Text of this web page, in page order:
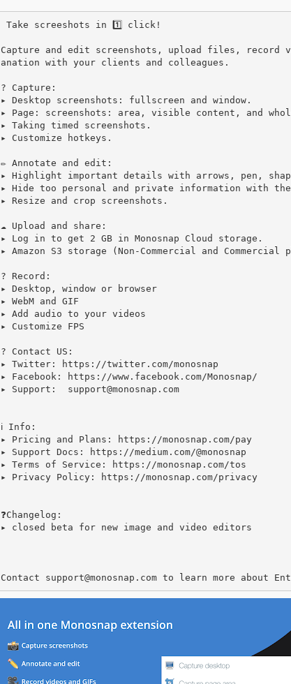
Capture and edit screenshots, upload files, record
anation with your clients and colleagues.
? Capture:
▸ Desktop screenshots: fullscreen and window.
▸ Page: screenshots: area, visible content, and
▸ Taking timed screenshots.
▸ Customize hotkeys.
✏️ Annotate and edit:
▸ Highlight important details with arrows, pen,
▸ Hide too personal and private information with
▸ Resize and crop screenshots.
☁️ Upload and share:
▸ Log in to get 2 GB in Monosnap Cloud storage.
▸ Amazon S3 storage (Non-Commercial and Commercial
? Record:
▸ Desktop, window or browser
▸ WebM and GIF
▸ Add audio to your videos
▸ Customize FPS
? Contact US:
▸ Twitter: https://twitter.com/monosnap
▸ Facebook: https://www.facebook.com/Monosnap/
▸ Support:  support@monosnap.com
ℹ️ Info:
▸ Pricing and Plans: https://monosnap.com/pay
▸ Support Docs: https://medium.com/@monosnap
▸ Terms of Service: https://monosnap.com/tos
▸ Privacy Policy: https://monosnap.com/privacy
❓Changelog:
▸ closed beta for new image and video editors
Contact support@monosnap.com to learn more about